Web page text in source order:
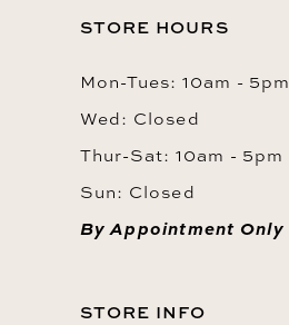
STORE HOURS
Mon-Tues: 10am - 5pm
Wed: Closed
Thur-Sat: 10am - 5pm
Sun: Closed
By Appointment Only
STORE INFO